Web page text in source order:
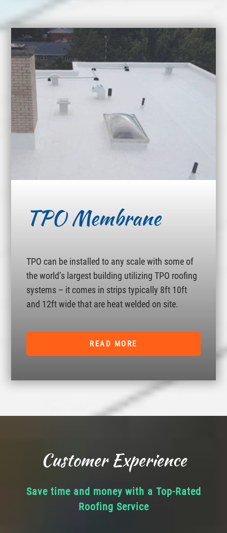
TPO Membrane
TPO can be installed to any scale with some of
the world’s largest building utilizing TPO roofing
systems – it comes in strips typically 8ft 10ft
and 12ft wide that are heat welded on site.
READ MORE
Customer Experience
Save time and money with a Top-Rated
Roofing Service